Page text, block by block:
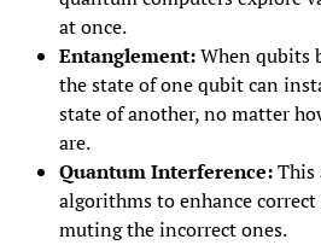
at once.
Entanglement:When qubits
the state of one qubit can
state of another, no matter
are.
Quantum Interference:This
algorithms to enhance
muting the incorrect ones.